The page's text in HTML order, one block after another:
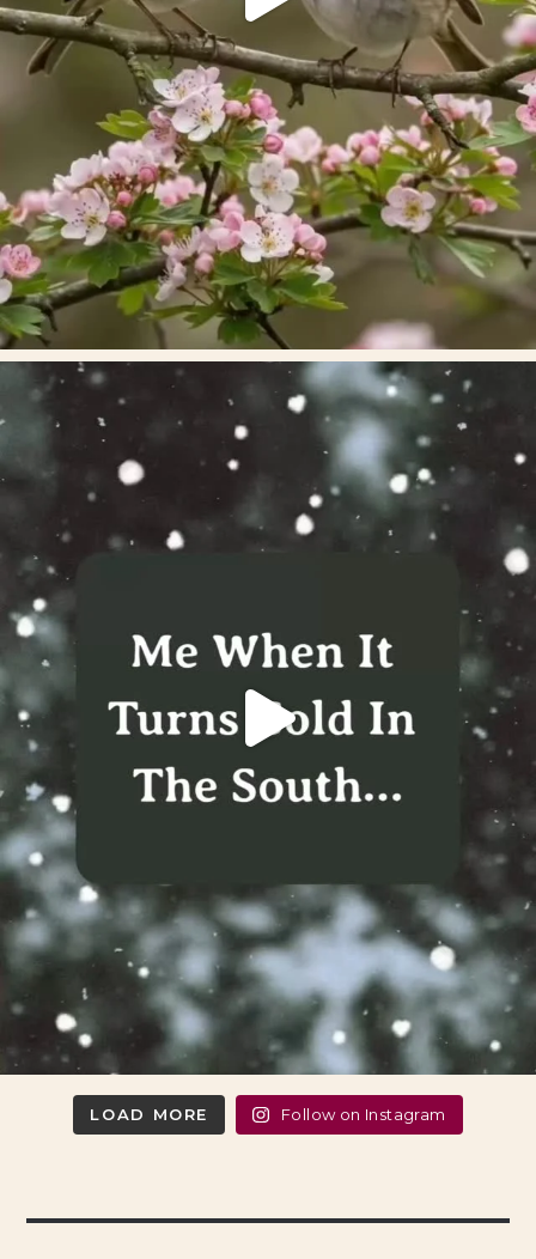
LOAD MORE Follow on Instagram